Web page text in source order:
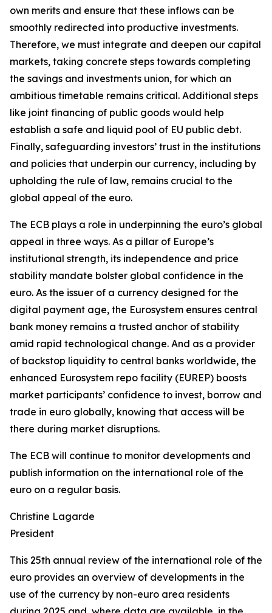
own merits and ensure that these inflows can be
smoothly redirected into productive investments.
Therefore, we must integrate and deepen our capital
markets, taking concrete steps towards completing
the savings and investments union, for which an
ambitious timetable remains critical. Additional steps
like joint financing of public goods would help
establish a safe and liquid pool of EU public debt.
Finally, safeguarding investors’ trust in the institutions
and policies that underpin our currency, including by
upholding the rule of law, remains crucial to the
global appeal of the euro.
The ECB plays a role in underpinning the euro’s global
appeal in three ways. As a pillar of Europe’s
institutional strength, its independence and price
stability mandate bolster global confidence in the
euro. As the issuer of a currency designed for the
digital payment age, the Eurosystem ensures central
bank money remains a trusted anchor of stability
amid rapid technological change. And as a provider
of backstop liquidity to central banks worldwide, the
enhanced Eurosystem repo facility (EUREP) boosts
market participants’ confidence to invest, borrow and
trade in euro globally, knowing that access will be
there during market disruptions.
The ECB will continue to monitor developments and
publish information on the international role of the
euro on a regular basis.
Christine Lagarde
President
This 25th annual review of the international role of the
euro provides an overview of developments in the
use of the currency by non-euro area residents